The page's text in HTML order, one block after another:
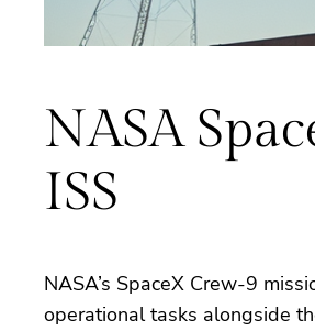
NASA
ISS
NASA’s SpaceX Crew-9
operational tasks alongside